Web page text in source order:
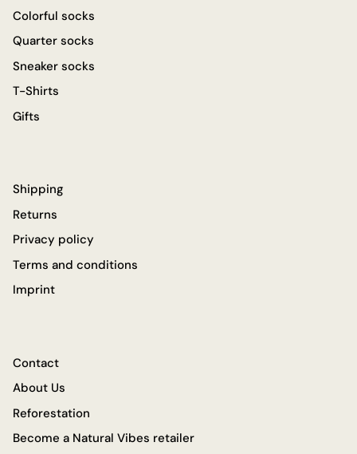
Colorful socks
Quarter socks
Sneaker socks
T-Shirts
Gifts
Shipping
Returns
Privacy policy
Terms and conditions
Imprint
Contact
About Us
Reforestation
Become a Natural Vibes retailer